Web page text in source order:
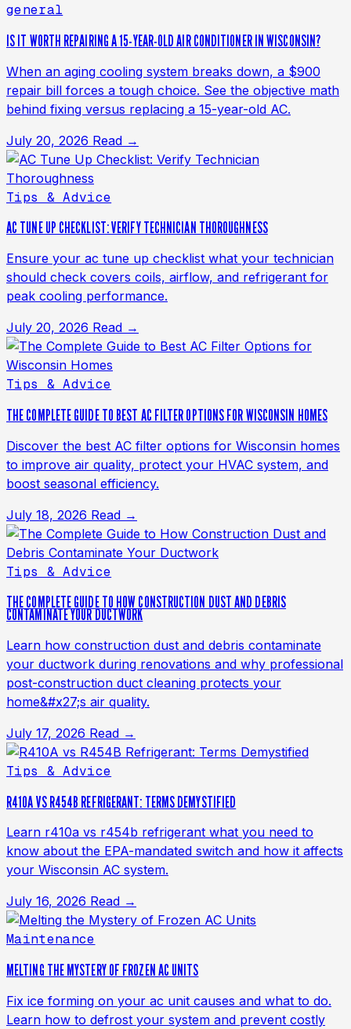
general
IS IT WORTH REPAIRING A 15-YEAR-OLD AIR CONDITIONER IN WISCONSIN?
When an aging cooling system breaks down, a $900
repair bill forces a tough choice. See the objective math
behind fixing versus replacing a 15-year-old AC.
July 20, 2026 Read →
Tips & Advice
AC TUNE UP CHECKLIST: VERIFY TECHNICIAN THOROUGHNESS
Ensure your ac tune up checklist what your technician
should check covers coils, airflow, and refrigerant for
peak cooling performance.
July 20, 2026 Read →
Tips & Advice
THE COMPLETE GUIDE TO BEST AC FILTER OPTIONS FOR WISCONSIN HOMES
Discover the best AC filter options for Wisconsin homes
to improve air quality, protect your HVAC system, and
boost seasonal efficiency.
July 18, 2026 Read →
Tips & Advice
THE COMPLETE GUIDE TO HOW CONSTRUCTION DUST AND DEBRIS
CONTAMINATE YOUR DUCTWORK
Learn how construction dust and debris contaminate
your ductwork during renovations and why professional
post-construction duct cleaning protects your
home&#x27;s air quality.
July 17, 2026 Read →
Tips & Advice
R410A VS R454B REFRIGERANT: TERMS DEMYSTIFIED
Learn r410a vs r454b refrigerant what you need to
know about the EPA-mandated switch and how it affects
your Wisconsin AC system.
July 16, 2026 Read →
Maintenance
MELTING THE MYSTERY OF FROZEN AC UNITS
Fix ice forming on your ac unit causes and what to do.
Learn how to defrost your system and prevent costly